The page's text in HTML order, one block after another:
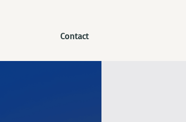
Contact